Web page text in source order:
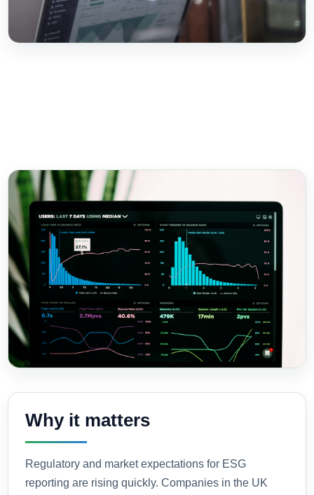
Why it matters
Regulatory and market expectations for ESG
reporting are rising quickly. Companies in the UK